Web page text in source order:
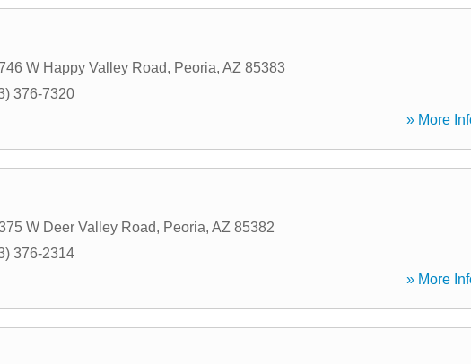
W Happy Valley Road, Peoria, AZ 85383
376-7320
» More
W Deer Valley Road, Peoria, AZ 85382
376-2314
» More